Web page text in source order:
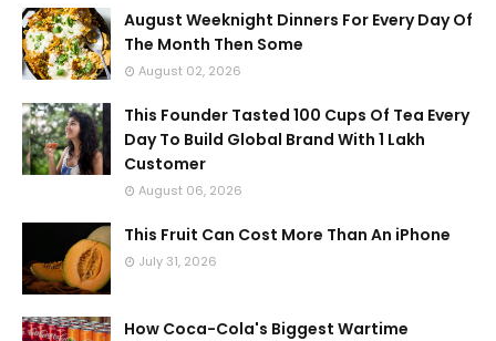
August Weeknight Dinners For Every Day Of
The Month Then Some
August 02, 2026
This Founder Tasted 100 Cups Of Tea Every
Day To Build Global Brand With 1 Lakh
Customer
August 06, 2026
This Fruit Can Cost More Than An iPhone
July 31, 2026
How Coca-Cola's Biggest Wartime